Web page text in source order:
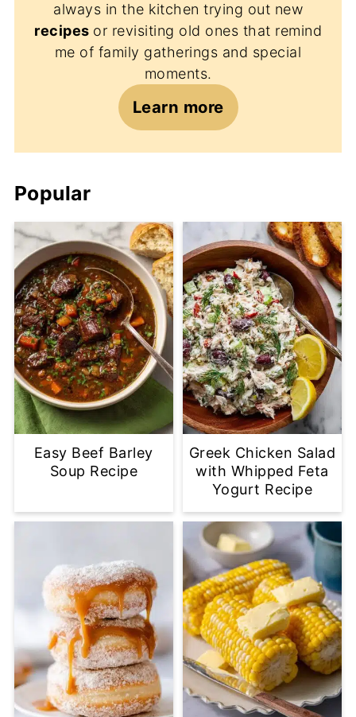
always in the kitchen trying out new
recipes or revisiting old ones that remind
me of family gatherings and special
moments.
Learn more
Popular
Easy Beef Barley
Soup Recipe
Greek Chicken Salad
with Whipped Feta
Yogurt Recipe